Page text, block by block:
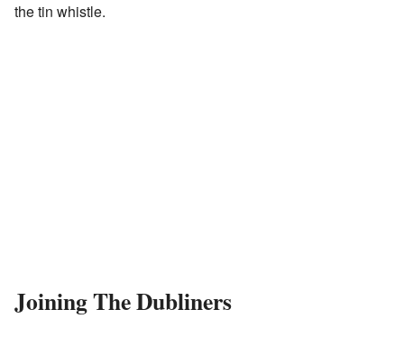
the tin whistle.
Joining The Dubliners